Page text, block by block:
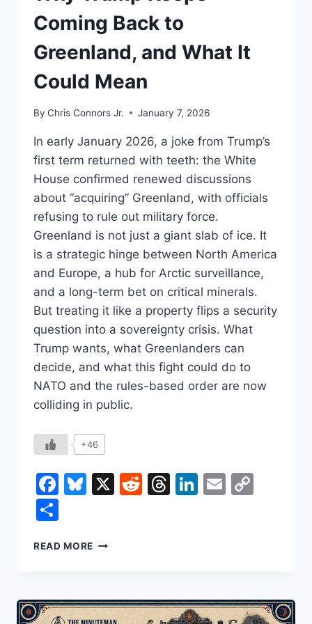
Coming Back to
Greenland, and What It
Could Mean
By Chris Connors Jr. January 7, 2026
In early January 2026, a joke from Trump’s
first term returned with teeth: the White
House confirmed renewed discussions
about “acquiring” Greenland, with officials
refusing to rule out military force.
Greenland is not just a giant slab of ice. It
is a strategic hinge between North America
and Europe, a hub for Arctic surveillance,
and a long-term bet on critical minerals.
But treating it like a property flips a security
question into a sovereignty crisis. What
Trump wants, what Greenlanders can
decide, and what this fight could do to
NATO and the rules-based order are now
colliding in public.
+46
Facebook
Bluesky
X Reddit
Threads
LinkedIn
Email
READ MORE WHY
BACK